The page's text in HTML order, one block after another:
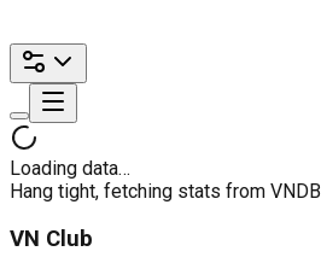
Loading data…
Hang tight, fetching stats from VNDB
VN Club